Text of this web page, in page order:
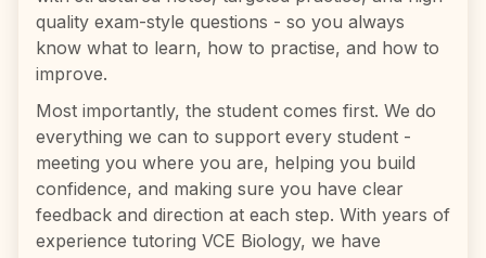
quality exam-style questions - so you always
know what to learn, how to practise, and how to
improve.
Most importantly, the student comes first. We do
everything we can to support every student -
meeting you where you are, helping you build
confidence, and making sure you have clear
feedback and direction at each step. With years of
experience tutoring VCE Biology, we have